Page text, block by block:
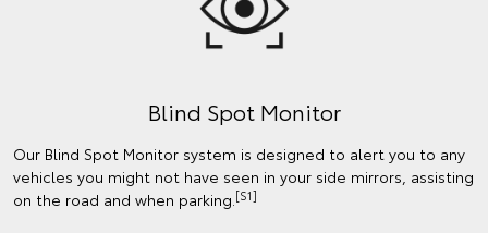
Blind Spot Monitor
Our Blind Spot Monitor system is designed to alert you to any
vehicles you might not have seen in your side mirrors, assisting
on the road and when parking.[S1]